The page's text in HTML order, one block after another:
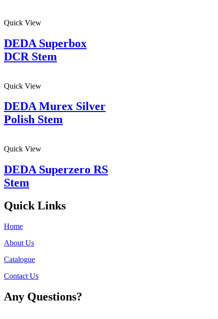
Quick View
DEDA Superbox
DCR Stem
Quick View
DEDA Murex Silver
Polish Stem
Quick View
DEDA Superzero RS
Stem
Quick Links
Home
About Us
Catalogue
Contact Us
Any Questions?